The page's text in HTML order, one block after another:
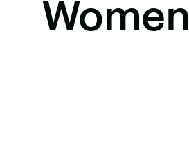
Women